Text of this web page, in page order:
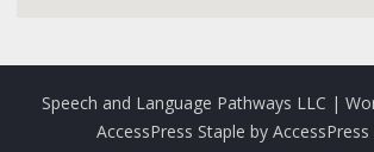
Speech and Language Pathways LLC |
AccessPress Staple by